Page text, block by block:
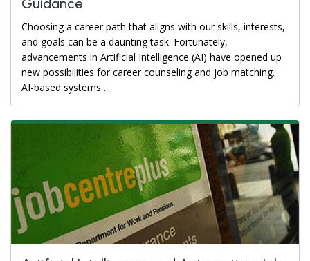
Guidance
Choosing a career path that aligns with our skills, interests,
and goals can be a daunting task. Fortunately,
advancements in Artificial Intelligence (AI) have opened up
new possibilities for career counseling and job matching.
AI-based systems ...